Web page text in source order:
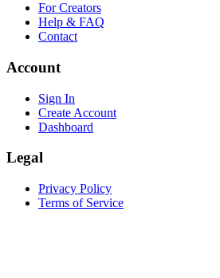
For Creators
Help & FAQ
Contact
Account
Sign In
Create Account
Dashboard
Legal
Privacy Policy
Terms of Service